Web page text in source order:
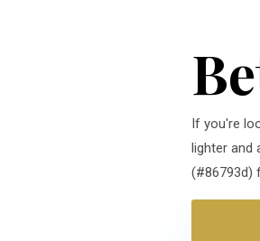
If you're
lighter and
(#86793d)